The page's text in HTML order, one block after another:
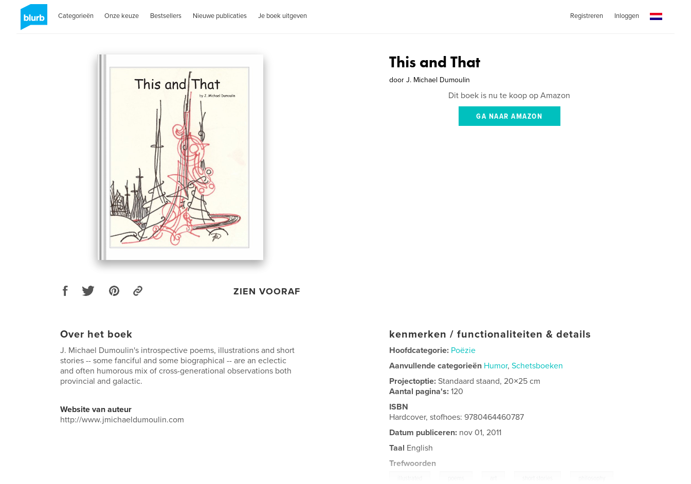
Categorieën Onze keuze Bestsellers Nieuwe publicaties Je boek uitgeven Registreren Inloggen
ZIEN VOORAF
This and That
door J. Michael Dumoulin
Dit boek is nu te koop op Amazon
GA NAAR AMAZON
Over het boek
J. Michael Dumoulin's introspective poems, illustrations and short
stories -- some fanciful and some biographical -- are an eclectic
and often humorous mix of cross-generational observations both
provincial and galactic.
Website van auteur
http://www.jmichaeldumoulin.com
kenmerken / functionaliteiten & details
Hoofdcategorie: Poëzie
Aanvullende categorieën Humor,Schetsboeken
Projectoptie:Standaard staand, 20×25 cm
Aantal pagina's:120
ISBN
Hardcover, stofhoes: 9780464460787
Datum publiceren: nov 01, 2011
Taal English
Trefwoorden